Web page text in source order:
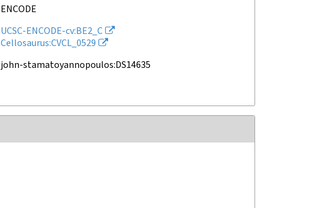
ENCODE
UCSC-ENCODE-cv:BE2_C
Cellosaurus:CVCL_0529
john-stamatoyannopoulos:DS14635